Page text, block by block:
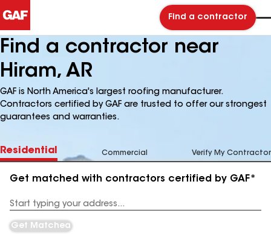
Find a contractor
Find a contractor near
Hiram, AR
GAF is North America's largest roofing manufacturer.
Contractors certified by GAF are trusted to offer our strongest
guarantees and warranties.
Residential Commercial Verify My Contractor
Get matched with contractors certified by GAF*
Address
Get Matched